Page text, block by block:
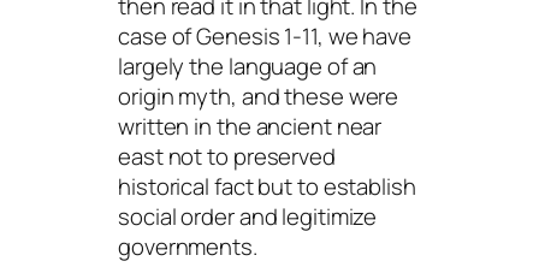
case of Genesis 1-11, we have
largely the language of an
origin myth, and these were
written in the ancient near
east not to preserved
historical fact but to establish
social order and legitimize
governments.